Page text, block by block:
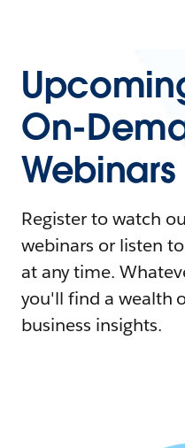
On-
Webinars
Register to watch
webinars or listen
at any time.
you'll find a wealth
business insights.